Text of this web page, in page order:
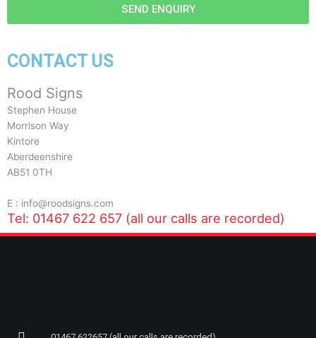
SEND ENQUIRY
CONTACT US
Rood Signs
Stephen House
Morrison Way
Kintore
Aberdeenshire
AB51 0TH
E : info@roodsigns.com
Tel: 01467 622 657 (all our calls are recorded)